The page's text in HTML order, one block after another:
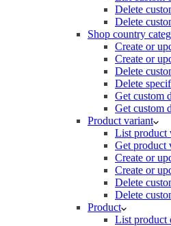
Delete
Delete
Shop country
Create or
Create or
Delete
Delete
Get custom
Get custom
Product variant
List product
Get product
Create or
Create or
Delete
Delete
Product
List product